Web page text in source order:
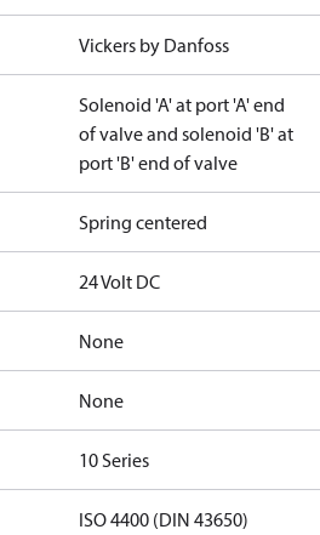
Vickers by Danfoss
Solenoid 'A' at port 'A' end
of valve and solenoid 'B' at
port 'B' end of valve
Spring centered
24 Volt DC
None
None
10 Series
ISO 4400 (DIN 43650)